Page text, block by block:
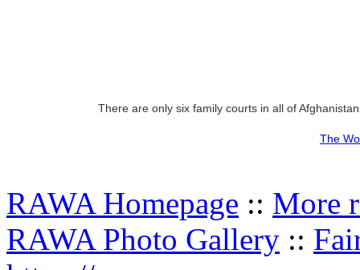
There are only six family courts in all of
The
RAWA Homepage :: More
RAWA Photo Gallery ::